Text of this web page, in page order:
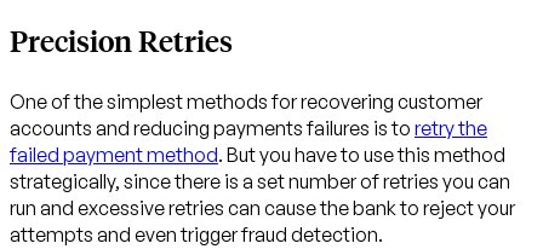
Precision Retries
One of the simplest methods for recovering customer
accounts and reducing payments failures is to retry the
failed payment method. But you have to use this method
strategically, since there is a set number of retries you can
run and excessive retries can cause the bank to reject your
attempts and even trigger fraud detection.